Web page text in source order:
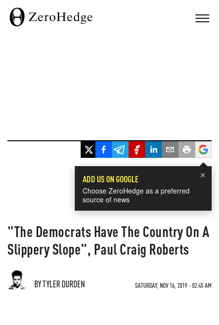
×
ADD US ON GOOGLE
Choose ZeroHedge as a preferred
source of news
"The Democrats Have The Country On A
Slippery Slope", Paul Craig Roberts
BY TYLER DURDEN SATURDAY, NOV 16, 2019 - 02:45 AM